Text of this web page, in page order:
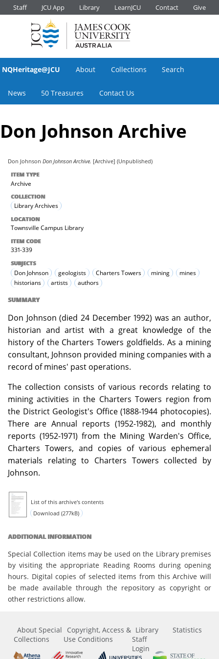
Staff JCU App Library LearnJCU Contact Give
NQHeritage@JCU About Collections Search
News 50 Treasures Contact Us
Don Johnson Archive
Don Johnson Don Johnson Archive. [Archive] (Unpublished)
ITEM TYPE
Archive
COLLECTION
Library Archives
LOCATION
Townsville Campus Library
ITEM CODE
331-339
SUBJECTS
Don Johnson geologists Charters Towers mining
mines
historians
artists authors
SUMMARY
Don Johnson (died 24 December 1992) was an author,
historian and artist with a great knowledge of the
history of the Charters Towers goldfields. As a mining
consultant, Johnson provided mining companies with a
record of mines' past operations.
The collection consists of various records relating to
mining activities in the Charters Towers region from
the District Geologist's Office (1888-1944 photocopies).
There are Annual reports (1952-1982), and monthly
reports (1952-1971) from the Mining Warden's Office,
Charters Towers, and copies of various ephemeral
materials relating to Charters Towers collected by
Johnson.
List of this archive's contents
Download (277kB)
ADDITIONAL INFORMATION
Special Collection items may be used on the Library premises
by visiting the appropriate Reading Rooms during opening
hours. Digital copies of selected items from this Archive will
be made available through the repository as copyright or
other restrictions allow.
About Special
Collections
Copyright, Access &
Use Conditions
Library
Staff
Login
Statistics